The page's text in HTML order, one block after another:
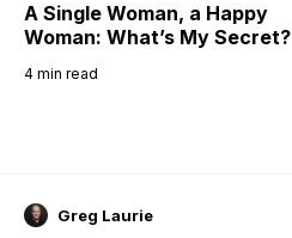
A Single Woman, a Happy
Woman: What’s My Secret?
4 min read
Greg Laurie